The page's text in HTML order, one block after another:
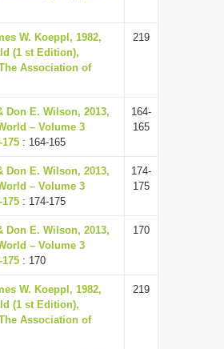
W. Koeppl, 1982,
(1 st Edition),
Association of
219
Don E. Wilson, 2013,
– Volume 3
: 164-165
164-
165
Don E. Wilson, 2013,
– Volume 3
: 174-175
174-
175
Don E. Wilson, 2013,
– Volume 3
: 170
170
W. Koeppl, 1982,
(1 st Edition),
Association of
219